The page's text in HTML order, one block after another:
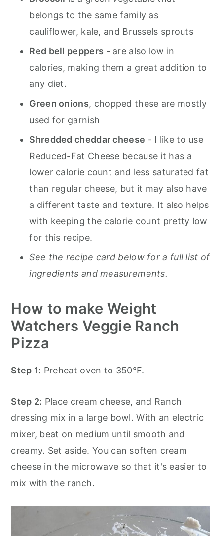
belongs to the same family as
cauliflower, kale, and Brussels sprouts
Red bell peppers - are also low in
calories, making them a great addition to
any diet.
Green onions, chopped these are mostly
used for garnish
Shredded cheddar cheese - I like to use
Reduced-Fat Cheese because it has a
lower calorie count and less saturated fat
than regular cheese, but it may also have
a different taste and texture. It also helps
with keeping the calorie count pretty low
for this recipe.
See the recipe card below for a full list of
ingredients and measurements.
How to make Weight
Watchers Veggie Ranch
Pizza
Step 1: Preheat oven to 350°F.
Step 2: Place cream cheese, and Ranch
dressing mix in a large bowl. With an electric
mixer, beat on medium until smooth and
creamy. Set aside. You can soften cream
cheese in the microwave so that it's easier to
mix with the ranch.